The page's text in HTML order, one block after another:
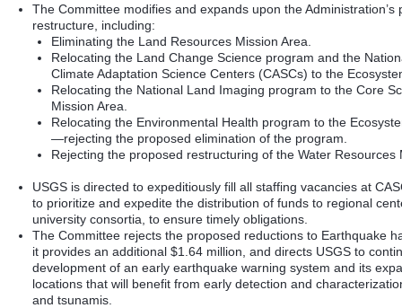
The Committee modifies and expands upon the Administration’s
restructure, including:
Eliminating the Land Resources Mission Area.
Relocating the Land Change Science program and the
Climate Adaptation Science Centers (CASCs) to the
Relocating the National Land Imaging program to the Core
Mission Area.
Relocating the Environmental Health program to the
—rejecting the proposed elimination of the program.
Rejecting the proposed restructuring of the Water Resources
USGS is directed to expeditiously fill all staffing vacancies at
to prioritize and expedite the distribution of funds to regional
university consortia, to ensure timely obligations.
The Committee rejects the proposed reductions to Earthquake
it provides an additional $1.64 million, and directs USGS to
development of an early earthquake warning system and its
locations that will benefit from early detection and
and tsunamis.